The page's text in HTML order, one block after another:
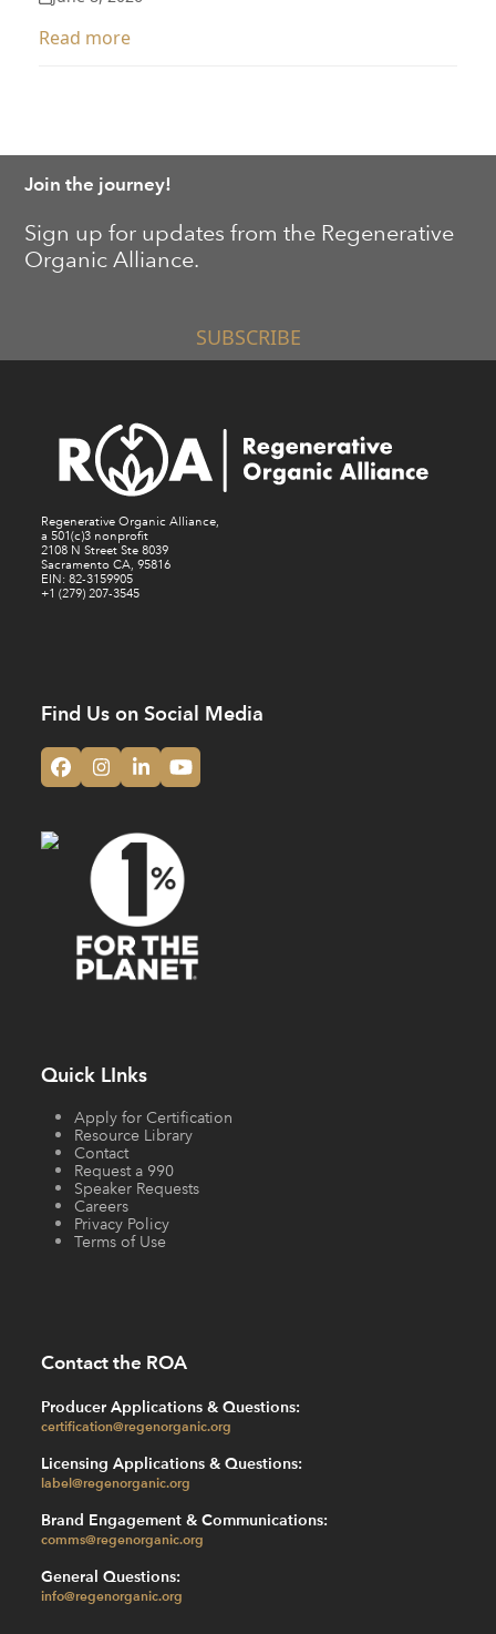
Read more
Join the journey!
Sign up for updates from the Regenerative
Organic Alliance.
SUBSCRIBE
Regenerative Organic Alliance,
a 501(c)3 nonprofit
2108 N Street Ste 8039
Sacramento CA, 95816
EIN: 82-3159905
+1 (279) 207-3545
Find Us on Social Media
Facebook
Instagram
LinkedInYouTube
Quick LInks
Apply for Certification
Resource Library
Contact
Request a 990
Speaker Requests
Careers
Privacy Policy
Terms of Use
Contact the ROA
Producer Applications & Questions:
certification@regenorganic.org
Licensing Applications & Questions:
label@regenorganic.org
Brand Engagement & Communications:
comms@regenorganic.org
General Questions:
info@regenorganic.org